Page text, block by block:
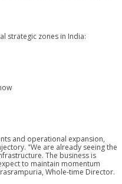
strategic zones in India:
and operational expansion,
"We are already seeing the
The business is
to maintain momentum
Whole-time Director.